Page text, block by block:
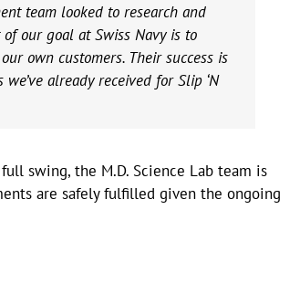
team looked to research and
of our goal at Swiss Navy is to
own customers. Their success is
already received for Slip ‘N
swing, the M.D. Science Lab team is
are safely fulfilled given the ongoing